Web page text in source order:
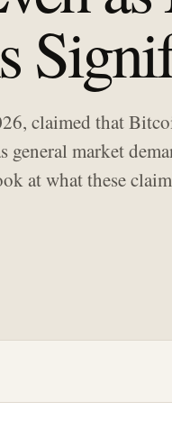
claimed that
market
at what these